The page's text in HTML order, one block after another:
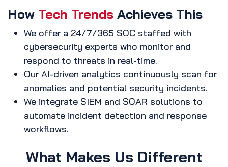
How Tech Trends Achieves This
We offer a 24/7/365 SOC staffed with
cybersecurity experts who monitor and
respond to threats in real-time.
Our AI-driven analytics continuously scan for
anomalies and potential security incidents.
We integrate SIEM and SOAR solutions to
automate incident detection and response
workflows.
What Makes Us Different